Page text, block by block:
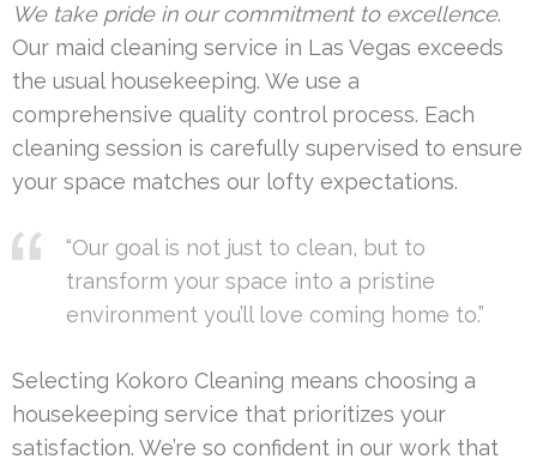
We take pride in our commitment to excellence.
Our maid cleaning service in Las Vegas exceeds
the usual housekeeping. We use a
comprehensive quality control process. Each
cleaning session is carefully supervised to ensure
your space matches our lofty expectations.
“Our goal is not just to clean, but to
transform your space into a pristine
environment you’ll love coming home to.”
Selecting Kokoro Cleaning means choosing a
housekeeping service that prioritizes your
satisfaction. We’re so confident in our work that